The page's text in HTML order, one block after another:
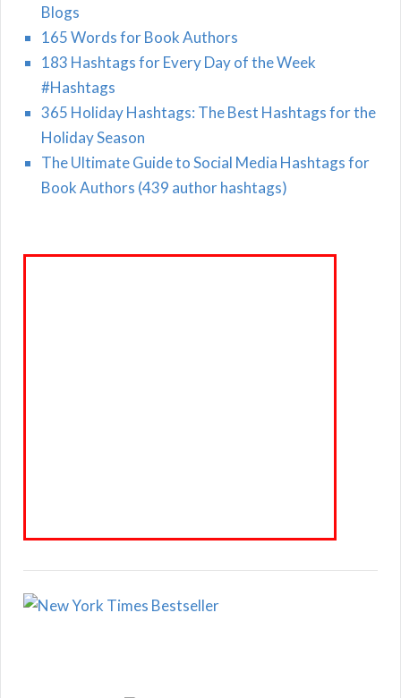
Blogs
165 Words for Book Authors
183 Hashtags for Every Day of the Week
#Hashtags
365 Holiday Hashtags: The Best Hashtags for the
Holiday Season
The Ultimate Guide to Social Media Hashtags for
Book Authors (439 author hashtags)